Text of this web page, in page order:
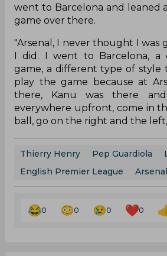
went to Barcelona and leaned
game over there.
"Arsenal, I never thought I was
I did. I went to Barcelona,
game, a different type of style
play the game because at
there, Kanu was there
everywhere upfront, come in
ball, go on the right and the
Thierry Henry Pep Guardiola
English Premier League
Arsenal
0 0 0 0